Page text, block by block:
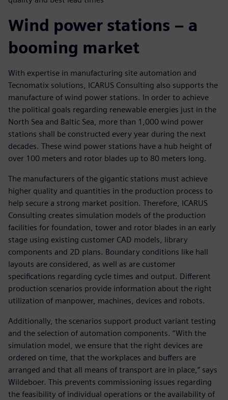
Wind power stations – a
booming market
With expertise in manufacturing site automation and
Tecnomatix solutions, ICARUS Consulting also supports the
manufacture of wind power stations. In order to achieve
the political goals regarding renewable energies just in the
North Sea and Baltic Sea, more than 1,000 wind power
stations shall be constructed every year during the next
decades. These wind power stations have a hub height of
over 100 meters and rotor blades up to 80 meters long.
The manufacturers of the gigantic stations must achieve
higher quality and quantities in the production process to
help secure a strong market position. Therefore, ICARUS
Consulting creates simulation models of the production
facilities for foundation, tower and rotor blades in an early
stage using existing customer CAD models, library
components and 2D plans. Boundary conditions like hall
layouts are considered, as well as are customer
specifications regarding cycle times and output. Different
production scenarios provide information about the right
utilization of manpower, machines, devices and robots.
Additionally, the scenarios support product variant testing
and the selection of automation components. “With the
simulation model, we ensure that the right devices are
ordered on time, that the workplaces and buffers are
arranged and that all means of transport are in place,” says
Wildeboer. This prevents commissioning issues regarding
the feasibility of individual operations or the availability of